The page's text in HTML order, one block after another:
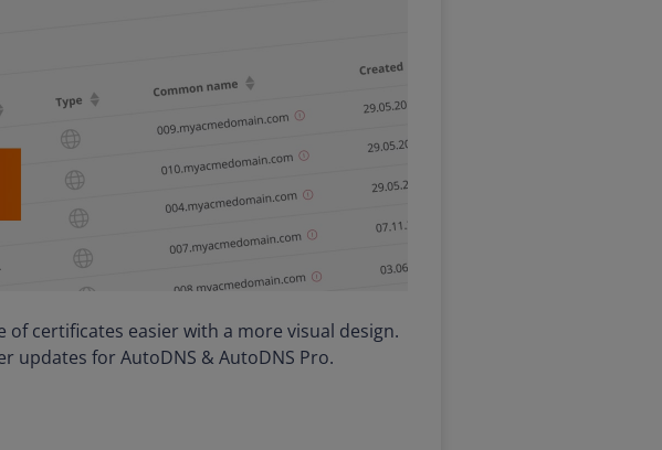
of certificates easier with a more visual design.
updates for AutoDNS & AutoDNS Pro.